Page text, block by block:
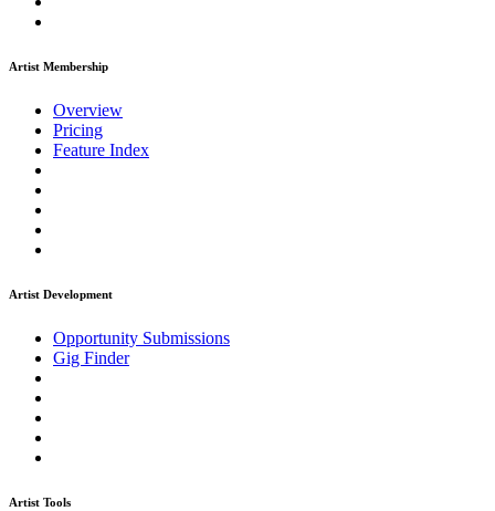
Artist Membership
Overview
Pricing
Feature Index
Artist Development
Opportunity Submissions
Gig Finder
Artist Tools